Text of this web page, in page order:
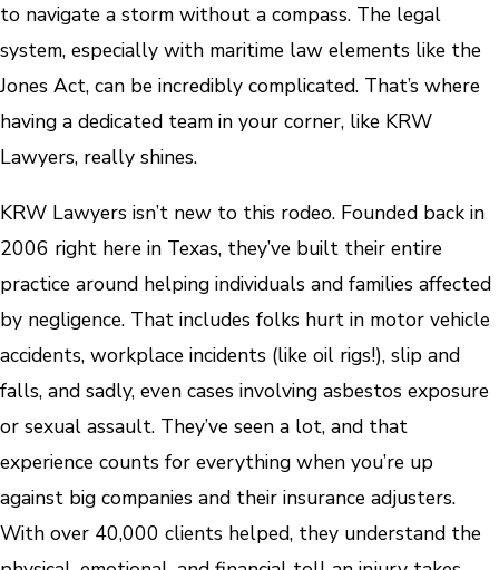
to navigate a storm without a compass. The legal
system, especially with maritime law elements like the
Jones Act, can be incredibly complicated. That’s where
having a dedicated team in your corner, like KRW
Lawyers, really shines.
KRW Lawyers isn’t new to this rodeo. Founded back in
2006 right here in Texas, they’ve built their entire
practice around helping individuals and families affected
by negligence. That includes folks hurt in motor vehicle
accidents, workplace incidents (like oil rigs!), slip and
falls, and sadly, even cases involving asbestos exposure
or sexual assault. They’ve seen a lot, and that
experience counts for everything when you’re up
against big companies and their insurance adjusters.
With over 40,000 clients helped, they understand the